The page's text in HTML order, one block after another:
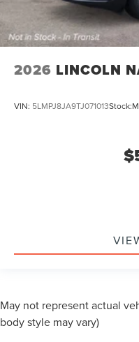
2026 LINCOLN
VIN: 5LMPJ8JA9TJ071013Stock:
May not represent actual
body style may vary)